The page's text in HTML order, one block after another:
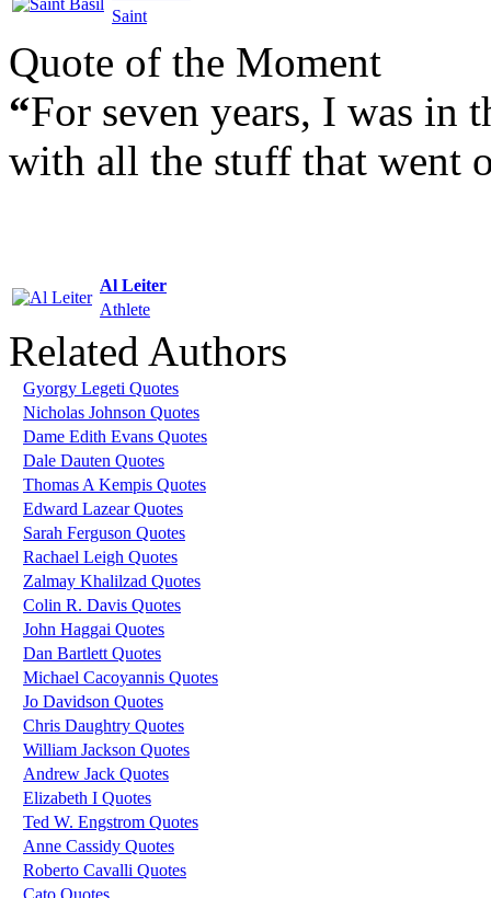
Saint
Quote of the Moment
“For seven years, I was
with all the stuff that went
Al Leiter
Athlete
Related Authors
Gyorgy Legeti Quotes
Nicholas Johnson Quotes
Dame Edith Evans Quotes
Dale Dauten Quotes
Thomas A Kempis Quotes
Edward Lazear Quotes
Sarah Ferguson Quotes
Rachael Leigh Quotes
Zalmay Khalilzad Quotes
Colin R. Davis Quotes
John Haggai Quotes
Dan Bartlett Quotes
Michael Cacoyannis Quotes
Jo Davidson Quotes
Chris Daughtry Quotes
William Jackson Quotes
Andrew Jack Quotes
Elizabeth I Quotes
Ted W. Engstrom Quotes
Anne Cassidy Quotes
Roberto Cavalli Quotes
Cato Quotes